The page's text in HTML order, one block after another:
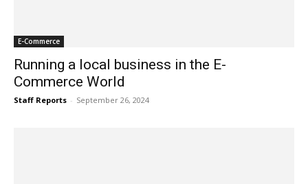
E-Commerce
Running a local business in the E-
Commerce World
Staff Reports - September 26, 2024